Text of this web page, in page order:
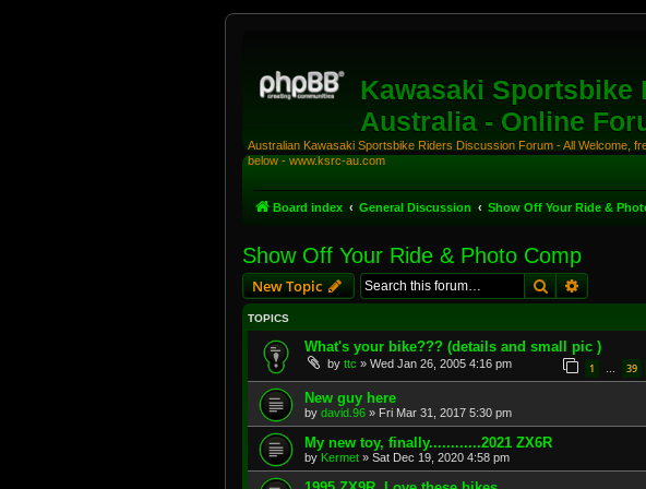
Kawasaki Sportsbike
Australia - Online
Australian Kawasaki Sportsbike Riders Discussion Forum - All Welcome,
below - www.ksrc-au.com
Board index General Discussion Show Off Your Ride &
Show Off Your Ride & Photo Comp
New Topic SearchAdvanced
TOPICS
What's your bike??? (details and small pic )
by ttc » Wed Jan 26, 2005 4:16 pm 1 … 39
New guy here
by david.96 » Fri Mar 31, 2017 5:30 pm
My new toy, finally............2021 ZX6R
by Kermet » Sat Dec 19, 2020 4:58 pm